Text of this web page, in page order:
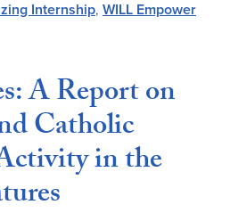
Internship, WILL Empower
A Report on
Catholic
in the